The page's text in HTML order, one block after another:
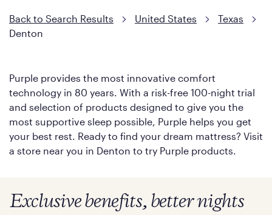
Back to Search Results United States
Texas
Denton
Purple provides the most innovative comfort
technology in 80 years. With a risk-free 100-night trial
and selection of products designed to give you the
most supportive sleep possible, Purple helps you get
your best rest. Ready to find your dream mattress? Visit
a store near you in Denton to try Purple products.
Exclusive benefits, better nights